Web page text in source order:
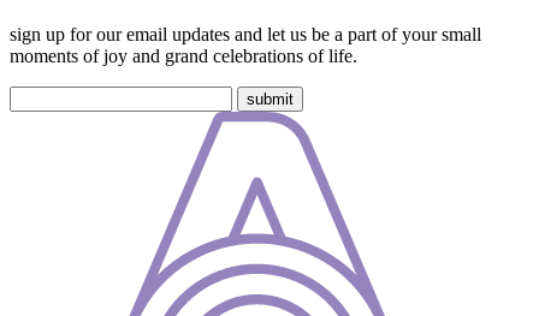
sign up for our email updates and let us be a part of your small
moments of joy and grand celebrations of life.